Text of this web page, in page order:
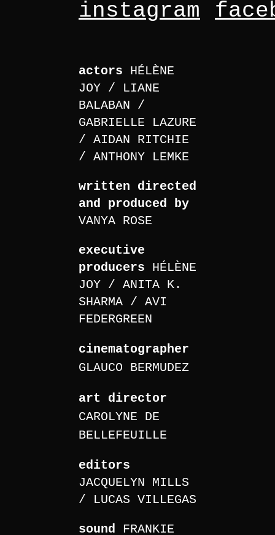
instagram
actors
HÉLÈNE
JOY
LIANE
BALABAN
GABRIELLE LAZURE
AIDAN RITCHIE
ANTHONY LEMKE
written directed
and produced by
VANYA ROSE
executive
producers
HÉLÈNE
JOY
ANITA K.
SHARMA
AVI
FEDERGREEN
cinematographer
GLAUCO BERMUDEZ
art director
CAROLYNE DE
BELLEFEUILLE
editors
JACQUELYN MILLS
LUCAS VILLEGAS
sound FRANKIE